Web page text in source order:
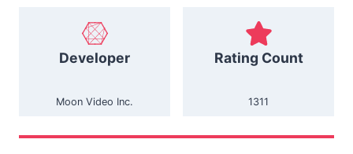
Developer
Moon Video Inc.
Rating Count
1311